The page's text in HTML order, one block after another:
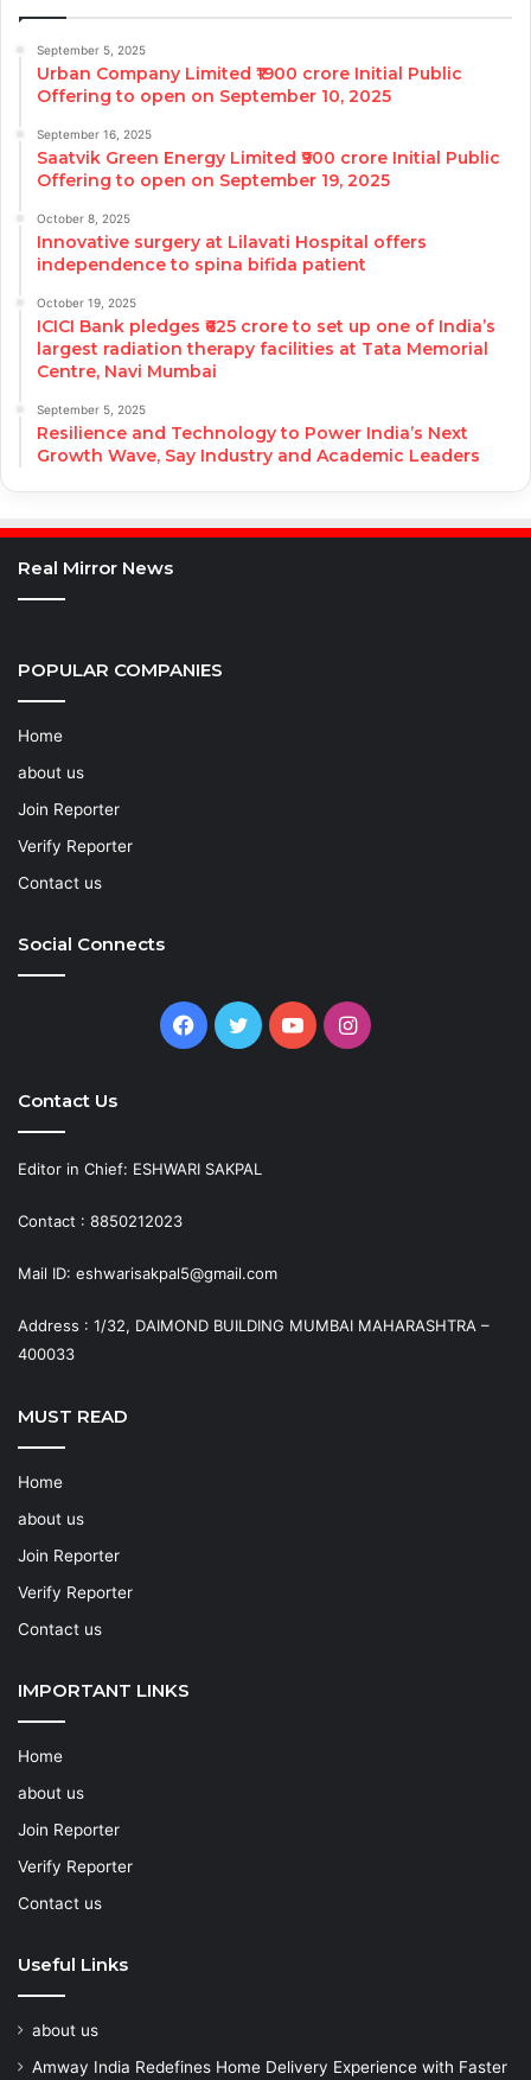
September 5, 2025
Urban Company Limited ₹1900 crore Initial Public
Offering to open on September 10, 2025
September 16, 2025
Saatvik Green Energy Limited ₹900 crore Initial Public
Offering to open on September 19, 2025
October 8, 2025
Innovative surgery at Lilavati Hospital offers
independence to spina bifida patient
October 19, 2025
ICICI Bank pledges ₹625 crore to set up one of India’s
largest radiation therapy facilities at Tata Memorial
Centre, Navi Mumbai
September 5, 2025
Resilience and Technology to Power India’s Next
Growth Wave, Say Industry and Academic Leaders
Real Mirror News
POPULAR COMPANIES
Home
about us
Join Reporter
Verify Reporter
Contact us
Social Connects
Facebook
TwitterYouTubeInstagram
Contact Us
Editor in Chief: ESHWARI SAKPAL
Contact : 8850212023
Mail ID: eshwarisakpal5@gmail.com
Address : 1/32, DAIMOND BUILDING MUMBAI MAHARASHTRA –
400033
MUST READ
Home
about us
Join Reporter
Verify Reporter
Contact us
IMPORTANT LINKS
Home
about us
Join Reporter
Verify Reporter
Contact us
Useful Links
about us
Amway India Redefines Home Delivery Experience with Faster